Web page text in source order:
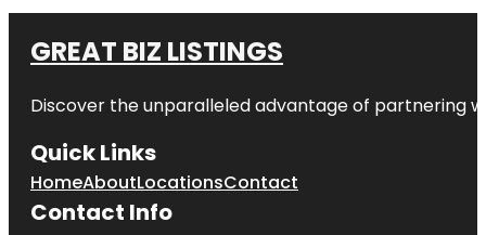
GREAT BIZ LISTINGS
Discover the unparalleled advantage of partnering
Quick Links
HomeAboutLocationsContact
Contact Info